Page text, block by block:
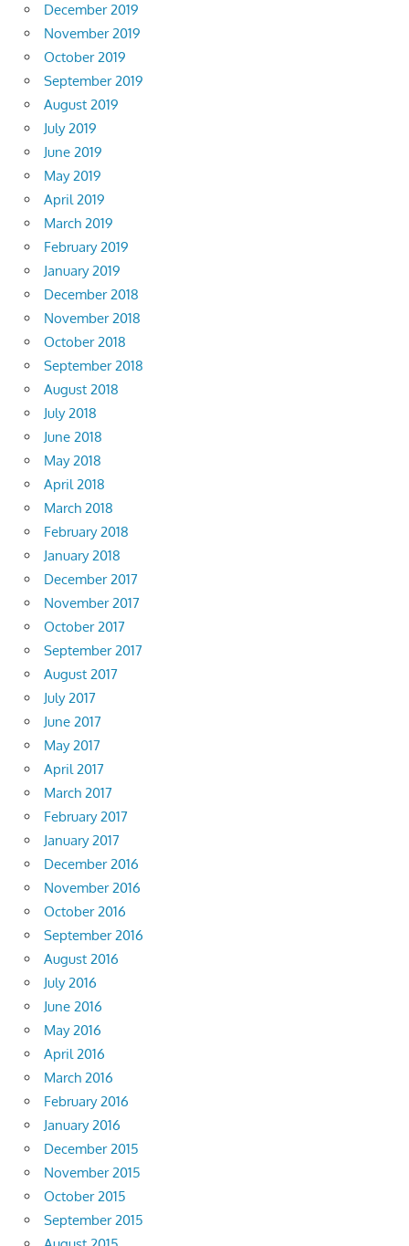
December 2019
November 2019
October 2019
September 2019
August 2019
July 2019
June 2019
May 2019
April 2019
March 2019
February 2019
January 2019
December 2018
November 2018
October 2018
September 2018
August 2018
July 2018
June 2018
May 2018
April 2018
March 2018
February 2018
January 2018
December 2017
November 2017
October 2017
September 2017
August 2017
July 2017
June 2017
May 2017
April 2017
March 2017
February 2017
January 2017
December 2016
November 2016
October 2016
September 2016
August 2016
July 2016
June 2016
May 2016
April 2016
March 2016
February 2016
January 2016
December 2015
November 2015
October 2015
September 2015